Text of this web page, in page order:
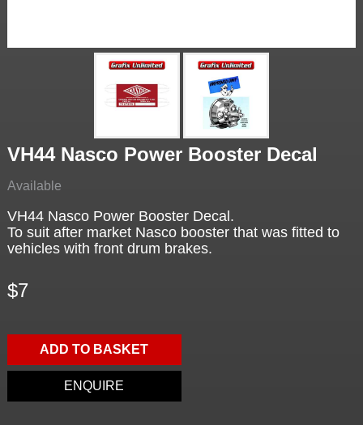
VH44 Nasco Power Booster Decal
Available
VH44 Nasco Power Booster Decal.
To suit after market Nasco booster that was fitted to
vehicles with front drum brakes.
$7
ADD TO BASKET
ENQUIRE